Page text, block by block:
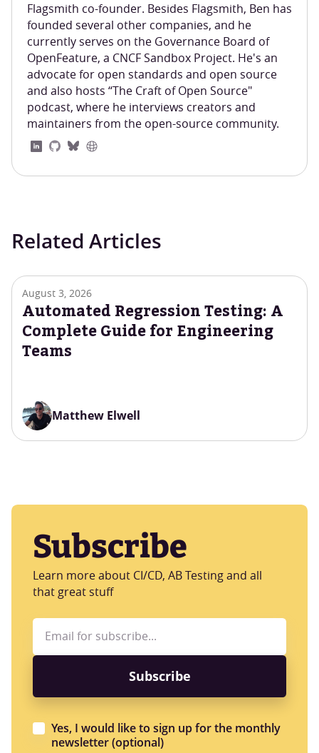
Flagsmith co-founder. Besides Flagsmith, Ben has
founded several other companies, and he
currently serves on the Governance Board of
OpenFeature, a CNCF Sandbox Project. He's an
advocate for open standards and open source
and also hosts “The Craft of Open Source"
podcast, where he interviews creators and
maintainers from the open-source community.
Related Articles
August 3, 2026
Automated Regression Testing: A
Complete Guide for Engineering
Teams
Matthew Elwell
Subscribe
Learn more about CI/CD, AB Testing and all
that great stuff
Yes, I would like to sign up for the monthly
newsletter (optional)